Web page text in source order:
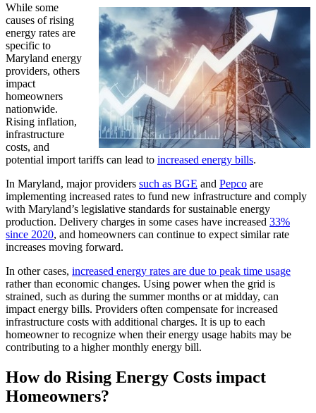
While some
causes of rising
energy rates are
specific to
Maryland energy
providers, others
impact
homeowners
nationwide.
Rising inflation,
infrastructure
costs, and
potential import tariffs can lead to increased energy bills.
In Maryland, major providers such as BGE and Pepco are
implementing increased rates to fund new infrastructure and comply
with Maryland’s legislative standards for sustainable energy
production. Delivery charges in some cases have increased 33%
since 2020, and homeowners can continue to expect similar rate
increases moving forward.
In other cases, increased energy rates are due to peak time usage
rather than economic changes. Using power when the grid is
strained, such as during the summer months or at midday, can
impact energy bills. Providers often compensate for increased
infrastructure costs with additional charges. It is up to each
homeowner to recognize when their energy usage habits may be
contributing to a higher monthly energy bill.
How do Rising Energy Costs impact
Homeowners?